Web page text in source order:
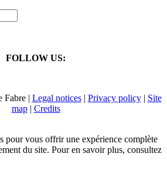
FOLLOW US:
Fabre | Legal notices| Privacy policy| Site
map| Credits
pour vous offrir une expérience complète
du site. Pour en savoir plus, consultez